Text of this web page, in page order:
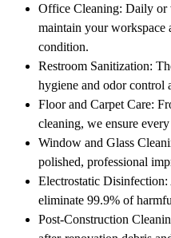
Office Cleaning: Daily or
maintain your workspace
condition.
Restroom Sanitization:
hygiene and odor control
Floor and Carpet Care:
cleaning, we ensure
Window and Glass
polished, professional
Electrostatic
eliminate 99.9% of
Post-Construction